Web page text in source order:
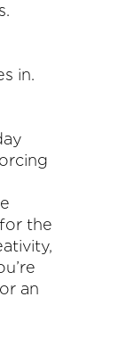
in.
the
an